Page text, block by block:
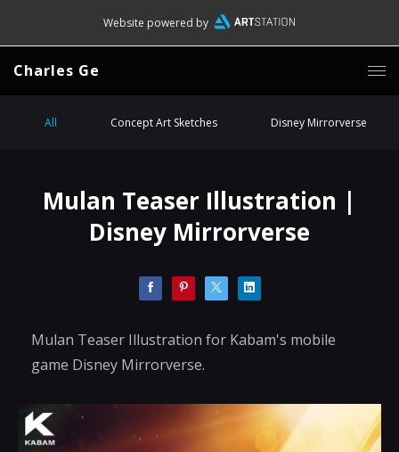
Website powered by
Charles Ge
All Concept Art Sketches Disney Mirrorverse
Mulan Teaser Illustration |
Disney Mirrorverse
Mulan Teaser Illustration for Kabam's mobile
game Disney Mirrorverse.